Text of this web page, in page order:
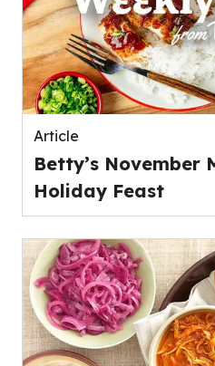
Article
Betty’s November
Holiday Feast